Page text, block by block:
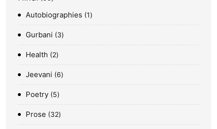
Autobiographies 1
Gurbani 3
Health 2
Jeevani 6
Poetry 5
Prose 32